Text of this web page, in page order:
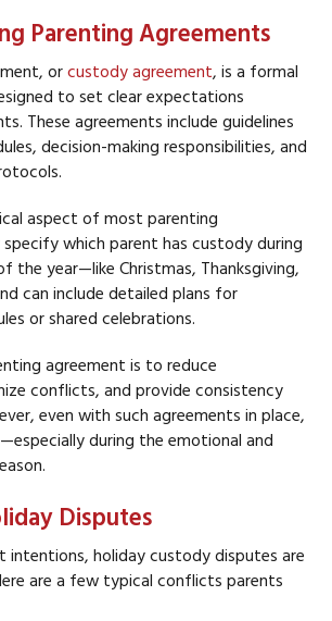
Parenting Agreements
orcustody agreement, is a formal
to set clear expectations
These agreements include guidelines
decision-making responsibilities, and
aspect of most parenting
which parent has custody during
the year—like Christmas, Thanksgiving,
can include detailed plans for
or shared celebrations.
agreement is to reduce
conflicts, and provide consistency
even with such agreements in place,
during the emotional and
Disputes
intentions, holiday custody disputes are
are a few typical conflicts parents